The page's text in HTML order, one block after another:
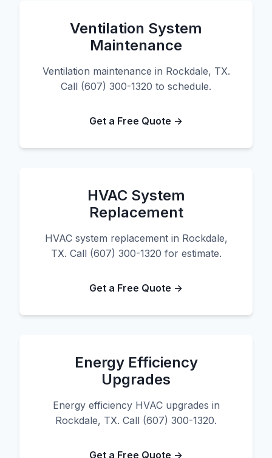
Ventilation System
Maintenance
Ventilation maintenance in Rockdale, TX.
Call (607) 300-1320 to schedule.
Get a Free Quote →
HVAC System
Replacement
HVAC system replacement in Rockdale,
TX. Call (607) 300-1320 for estimate.
Get a Free Quote →
Energy Efficiency
Upgrades
Energy efficiency HVAC upgrades in
Rockdale, TX. Call (607) 300-1320.
Get a Free Quote →